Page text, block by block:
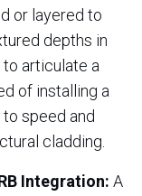
or layered to
depths in
articulate a
of installing a
speed and
cladding.
Integration: A